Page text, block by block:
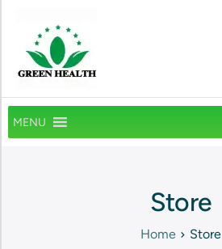
MENU
Store
Home Store